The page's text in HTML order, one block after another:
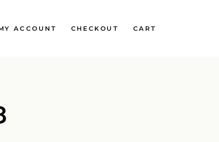
ACCOUNT CHECKOUT CART